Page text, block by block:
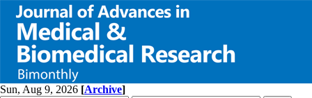
Sun, Aug 9, 2026 [Archive]